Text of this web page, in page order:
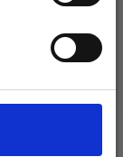
KID-SILK
31/08/2026